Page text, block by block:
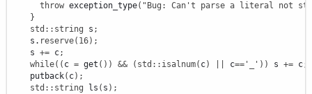
throw exception_type( "Bug: Can't parse a literal not
}
std :: string s ;
    s.
reserve( 16) ;
    s
+= c;
while( ( c = get ( ) ) && ( std :: isalnum( c) c== '_' ) ) s += c;
    putback
( c) ;
std :: string ls ( s ) ;